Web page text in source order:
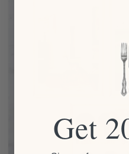
Get